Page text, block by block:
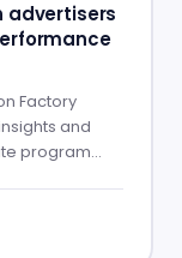
advertisers
Factory
and
program